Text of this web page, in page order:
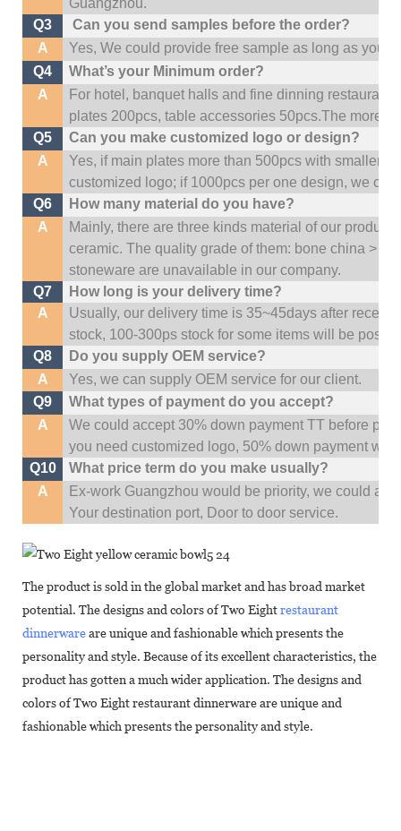
Q3
Can you send samples before the order?
A
Yes, We could provide free sample as long as you
Q4
What’s your Minimum order?
A
For hotel, banquet halls and fine dinning restaurant,
plates 200pcs, table accessories 50pcs.The more
Q5
Can you make customized logo or design?
A
Yes, if main plates more than 500pcs with smaller
customized logo; if 1000pcs per one design, we
Q6
How many material do you have?
A
Mainly, there are three kinds material of our
ceramic. The quality grade of them: bone china >
stoneware are unavailable in our company.
Q7
How long is your delivery time?
A
Usually, our delivery time is 35~45days after
stock, 100-300ps stock for some items will be
Q8
Do you supply OEM service?
A
Yes, we can supply OEM service for our client.
Q9
What types of payment do you accept?
A
We could accept 30% down payment TT before
you need customized logo, 50% down payment
Q10
What price term do you make usually?
A
Ex-work Guangzhou would be priority,we could
Yourdestination port, Door to door service.
The product is sold in the global market and has broad market
potential. The designs and colors of Two Eightrestaurant
dinnerwareare unique and fashionable which presents the
personality and style. Because of its excellent characteristics, the
product has gotten a much wider application. The designs and
colors of Two Eight restaurant dinnerware are unique and
fashionable which presents the personality and style.